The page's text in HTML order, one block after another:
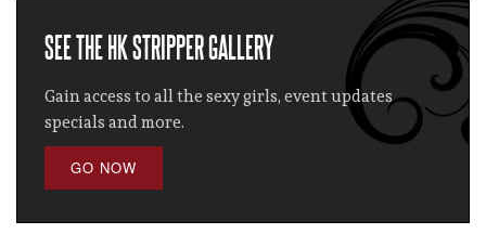
SEE THE HK STRIPPER GALLERY
Gain access to all the sexy girls, event updates
specials and more.
GO NOW